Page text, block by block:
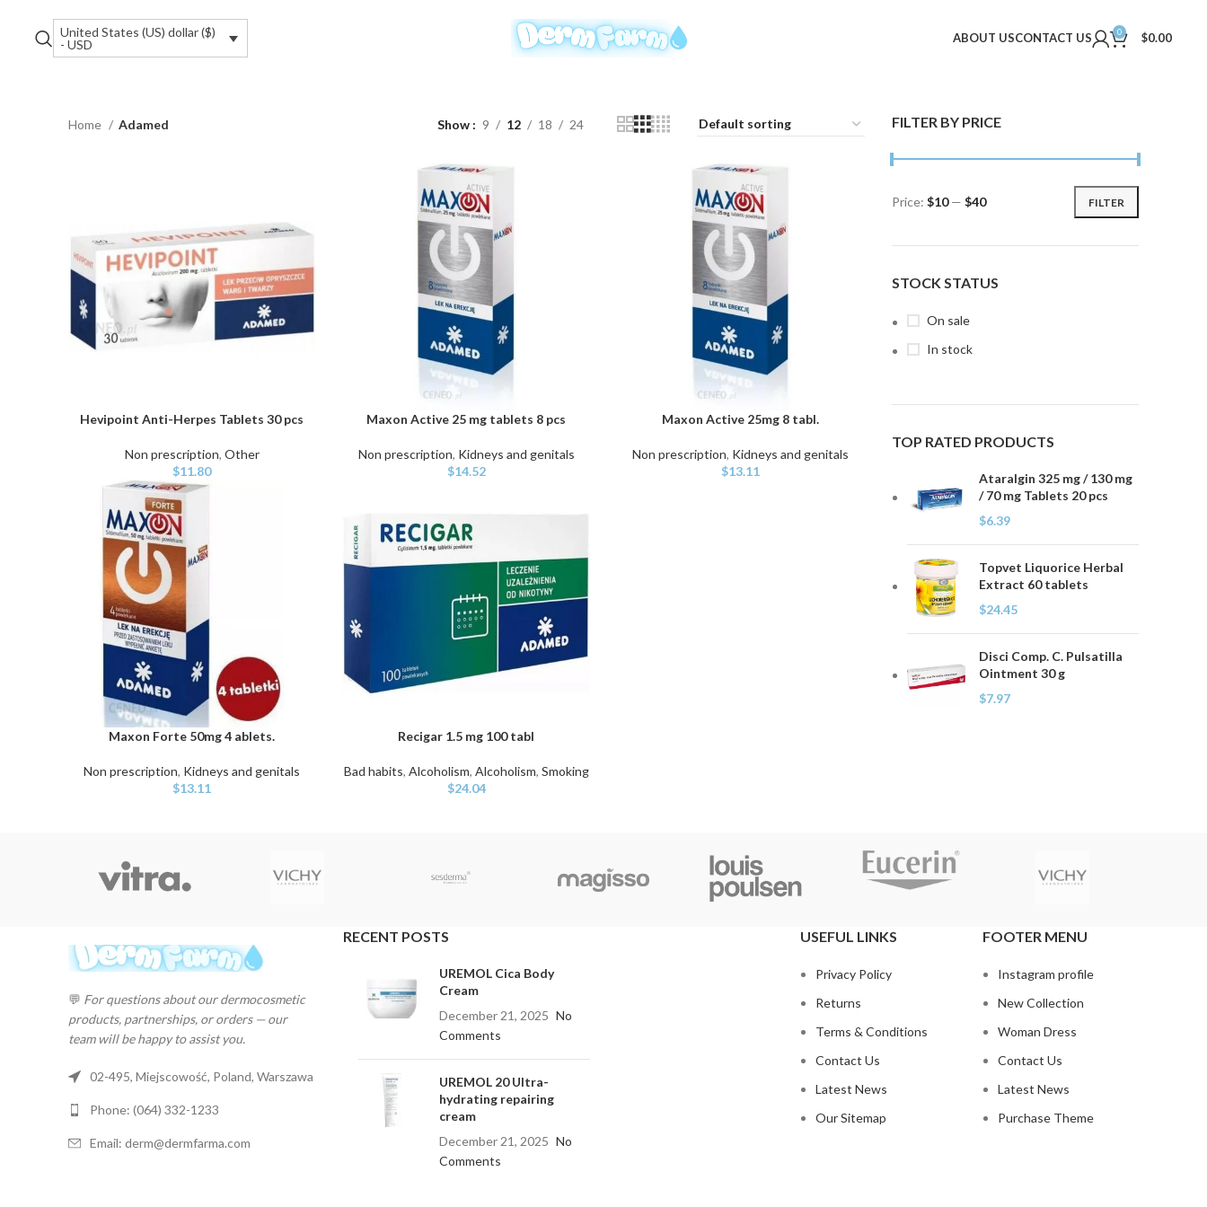
United States (US) dollar ($)
- USD
ABOUT USCONTACT US 0 $0.00
FILTER BY PRICE
Min
Max
FILTER
Price: $10— $40
STOCK STATUS
On sale
In stock
TOP RATED PRODUCTS
Ataralgin 325 mg / 130 mg
/ 70 mg Tablets 20 pcs
$6.39
Topvet Liquorice Herbal
Extract 60 tablets
$24.45
Disci Comp. C. Pulsatilla
Ointment 30 g
$7.97
Home Adamed Show 9 12 18 24
ADD TO CART
Hevipoint Anti-Herpes Tablets 30 pcs
Non prescription, Other
$11.80
ADD TO CART
Maxon Active 25 mg tablets 8 pcs
Non prescription, Kidneys and genitals
$14.52
ADD TO CARTMaxon Active 25mg 8 tabl.
Non prescription, Kidneys and genitals
$13.11
ADD TO CART
Maxon Forte 50mg 4 ablets.
Non prescription, Kidneys and genitals
$13.11
ADD TO CARTRecigar 1.5 mg 100 tabl
Bad habits, Alcoholism, Alcoholism, Smoking
$24.04
💬 For questions about our dermocosmetic
products, partnerships, or orders — our
team will be happy to assist you.
02-495, Miejscowość, Poland, Warszawa
Phone: (064) 332-1233
Email: derm@dermfarma.com
RECENT POSTS
UREMOL Cica Body
Cream
December 21, 2025 No
Comments
UREMOL 20 Ultra-
hydrating repairing
cream
December 21, 2025 No
Comments
USEFUL LINKS
Privacy Policy
Returns
Terms & Conditions
Contact Us
Latest News
Our Sitemap
FOOTER MENU
Instagram profile
New Collection
Woman Dress
Contact Us
Latest News
Purchase Theme